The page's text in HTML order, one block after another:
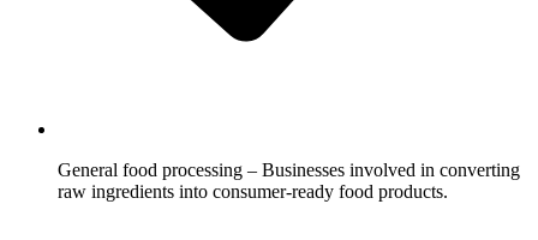
General food processing – Businesses involved in converting
raw ingredients into consumer-ready food products.